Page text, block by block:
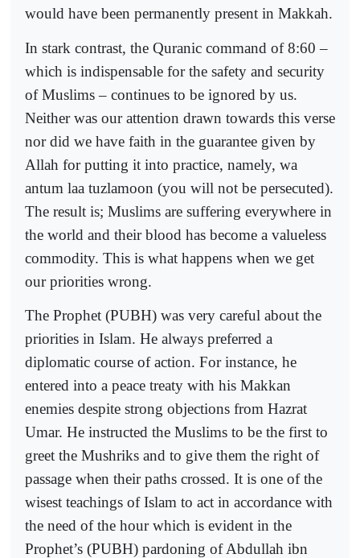
would have been permanently present in Makkah.
In stark contrast, the Quranic command of 8:60 –
which is indispensable for the safety and security
of Muslims – continues to be ignored by us.
Neither was our attention drawn towards this verse
nor did we have faith in the guarantee given by
Allah for putting it into practice, namely, wa
antum laa tuzlamoon (you will not be persecuted).
The result is; Muslims are suffering everywhere in
the world and their blood has become a valueless
commodity. This is what happens when we get
our priorities wrong.
The Prophet (PUBH) was very careful about the
priorities in Islam. He always preferred a
diplomatic course of action. For instance, he
entered into a peace treaty with his Makkan
enemies despite strong objections from Hazrat
Umar. He instructed the Muslims to be the first to
greet the Mushriks and to give them the right of
passage when their paths crossed. It is one of the
wisest teachings of Islam to act in accordance with
the need of the hour which is evident in the
Prophet’s (PUBH) pardoning of Abdullah ibn